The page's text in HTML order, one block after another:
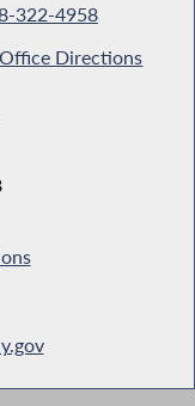
322-4958
Directions